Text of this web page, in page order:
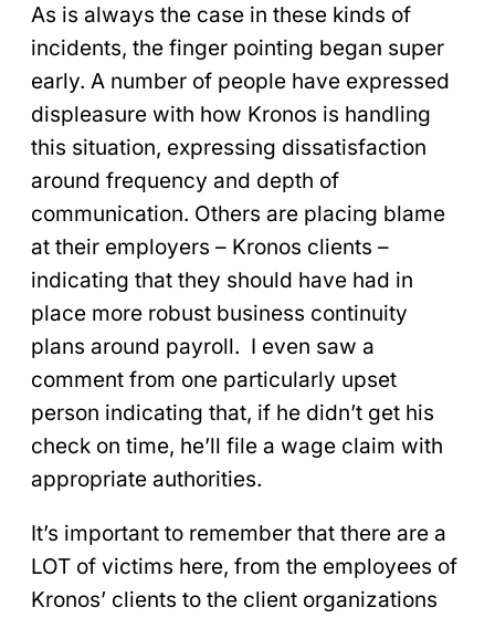
As is always the case in these kinds of
incidents, the finger pointing began super
early. A number of people have expressed
displeasure with how Kronos is handling
this situation, expressing dissatisfaction
around frequency and depth of
communication. Others are placing blame
at their employers – Kronos clients –
indicating that they should have had in
place more robust business continuity
plans around payroll. I even saw a
comment from one particularly upset
person indicating that, if he didn’t get his
check on time, he’ll file a wage claim with
appropriate authorities.
It’s important to remember that there are a
LOT of victims here, from the employees of
Kronos’ clients to the client organizations